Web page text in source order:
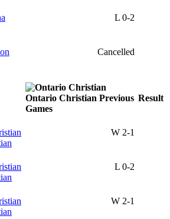
L 0-2
Cancelled
Ontario Christian Previous
Games
Result
W 2-1
L 0-2
W 2-1